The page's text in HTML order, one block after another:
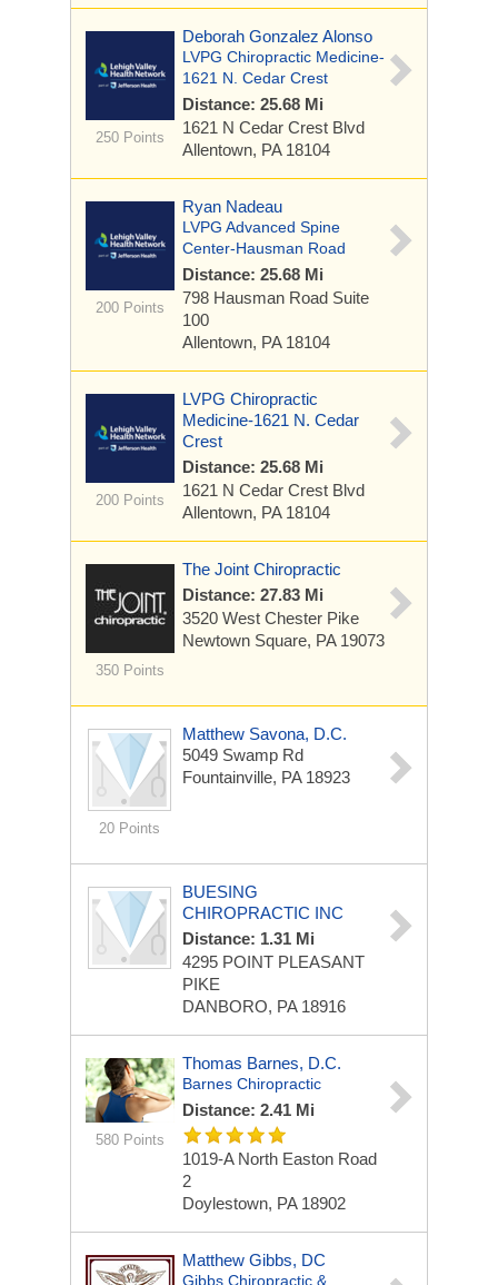
250 Points
Deborah Gonzalez Alonso
LVPG Chiropractic Medicine-
1621 N. Cedar Crest
Distance: 25.68 Mi
1621 N Cedar Crest Blvd
Allentown, PA 18104
200 Points
Ryan Nadeau
LVPG Advanced Spine
Center-Hausman Road
Distance: 25.68 Mi
798 Hausman Road Suite
100
Allentown, PA 18104
200 Points
LVPG Chiropractic
Medicine-1621 N. Cedar
Crest
Distance: 25.68 Mi
1621 N Cedar Crest Blvd
Allentown, PA 18104
350 Points
The Joint Chiropractic
Distance: 27.83 Mi
3520 West Chester Pike
Newtown Square, PA 19073
20 Points
Matthew Savona, D.C.
5049 Swamp Rd
Fountainville, PA 18923
BUESING
CHIROPRACTIC INC
Distance: 1.31 Mi
4295 POINT PLEASANT
PIKE
DANBORO, PA 18916
580 Points
Thomas Barnes, D.C.
Barnes Chiropractic
Distance: 2.41 Mi
1019-A North Easton Road
2
Doylestown, PA 18902
Matthew Gibbs, DC
Gibbs Chiropractic &